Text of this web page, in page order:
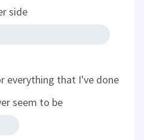
side
everything that I've done
seem to be